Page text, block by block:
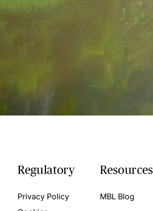
Regulatory
Privacy Policy
Resources
MBL Blog